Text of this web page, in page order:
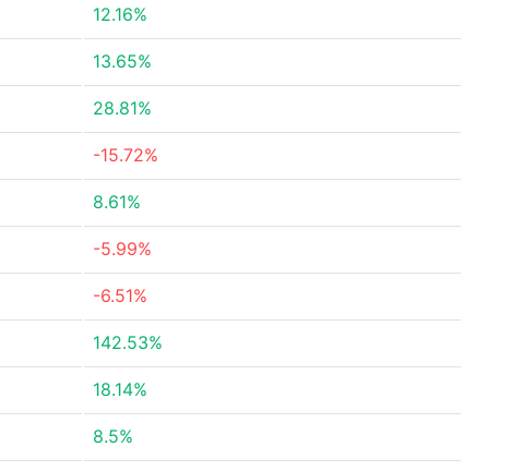
12.16%
13.65%
28.81%
-15.72%
8.61%
-5.99%
-6.51%
142.53%
18.14%
8.5%